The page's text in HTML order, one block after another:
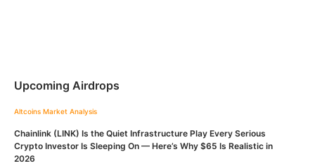
Upcoming Airdrops
Altcoins Market Analysis
Chainlink (LINK) Is the Quiet Infrastructure Play Every Serious
Crypto Investor Is Sleeping On — Here’s Why $65 Is Realistic in
2026